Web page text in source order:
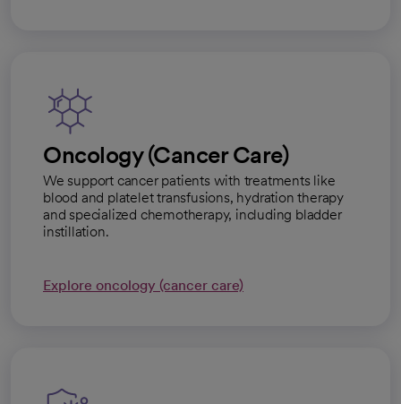
Oncology (Cancer Care)
We support cancer patients with treatments like
blood and platelet transfusions, hydration therapy
and specialized chemotherapy, including bladder
instillation.
Explore oncology (cancer care)